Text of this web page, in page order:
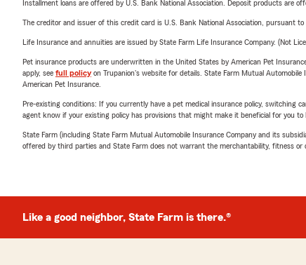
Installment loans are offered by U.S. Bank National Association. Deposit products are
The creditor and issuer of this credit card is U.S. Bank National Association, pursuant to
Life Insurance and annuities are issued by State Farm Life Insurance Company. (Not
Pet insurance products are underwritten in the United States by American Pet
apply, see full policyon Trupanion's website for details. State Farm Mutual
American Pet Insurance.
Pre-existing conditions: If you currently have a pet medical insurance policy, switching
agent know if your existing policy has provisions that might make it beneficial for you to
State Farm (including State Farm Mutual Automobile Insurance Company and its
offered by third parties and State Farm does not warrant the merchantability, fitness
Like a good neighbor, State Farm is there.®